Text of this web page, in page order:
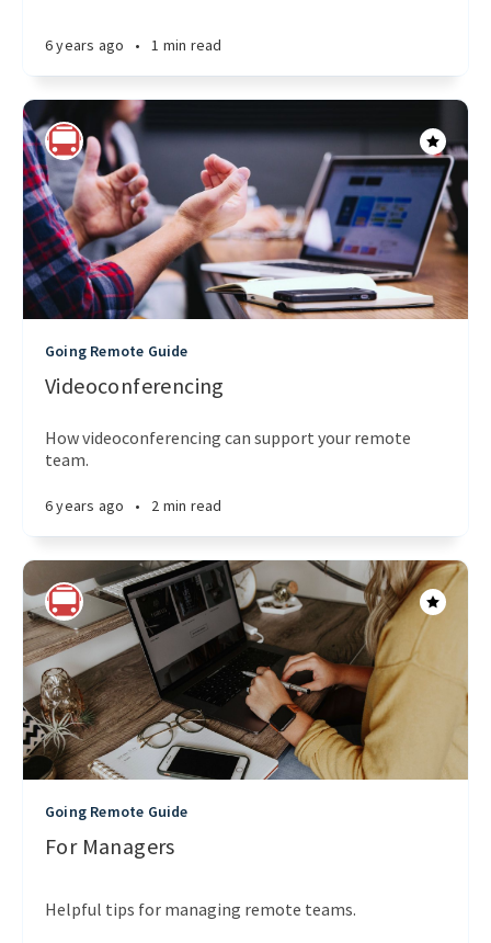
6 years ago • 1 min read
Going Remote Guide
Videoconferencing
How videoconferencing can support your remote
team.
6 years ago • 2 min read
Going Remote Guide
For Managers
Helpful tips for managing remote teams.